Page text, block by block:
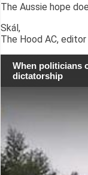
The Aussie hope
Skál,
The Hood AC,
When politicians
dictatorship